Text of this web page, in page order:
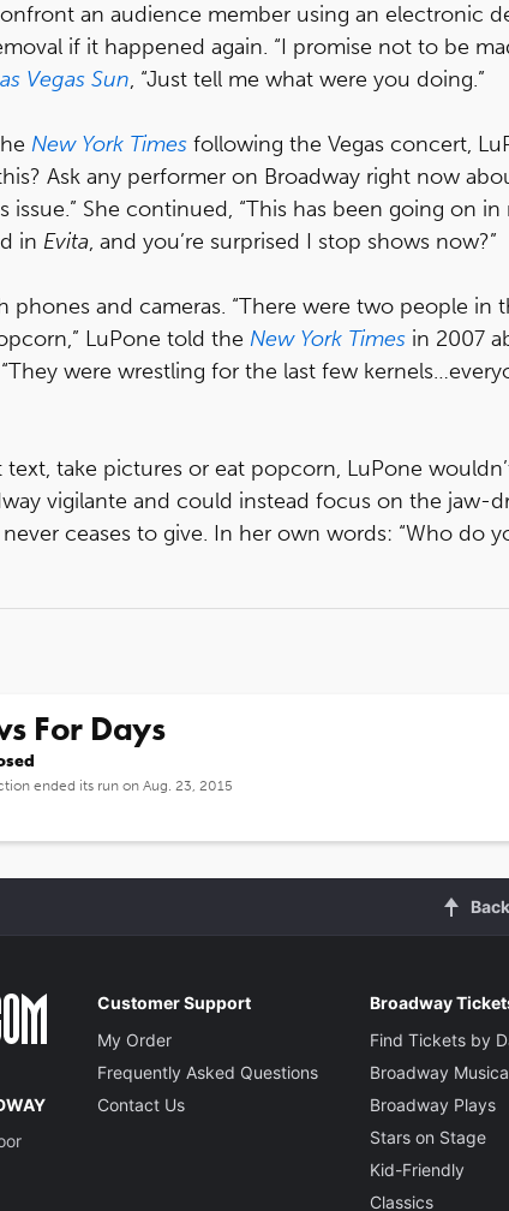
an audience member using an electronic
if it happened again. “I promise not to be
Vegas Sun, “Just tell me what were you doing.”
New York Times following the Vegas concert,
Ask any performer on Broadway right now
issue.” She continued, “This has been going on
in Evita, and you’re surprised I stop shows now?”
phones and cameras. “There were two people in
LuPone told the New York Times in 2007
were wrestling for the last few
text, take pictures or eat popcorn, LuPone
vigilante and could instead focus on the jaw-
ceases to give. In her own words: “Who do
For Days
ended its run on Aug. 23, 2015
Customer Support
My Order
Frequently Asked Questions
Contact Us
Broadway
Find Tickets by
Broadway
Broadway Plays
Stars on Stage
Kid-Friendly
Classics